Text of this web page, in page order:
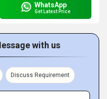
WhatsApp
Get Latest Price
with us
Discuss Requirement